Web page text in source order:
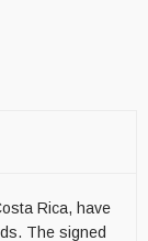
Rica, have
The signed